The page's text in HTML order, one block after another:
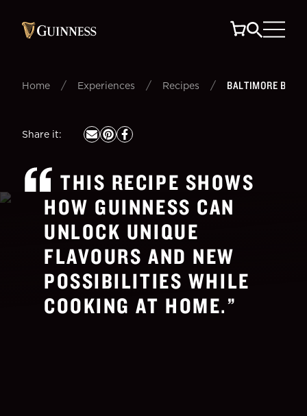
Home / Experiences / Recipes / BALTIMORE
Share it:
THIS RECIPE SHOWS
HOW GUINNESS CAN
UNLOCK UNIQUE
FLAVOURS AND NEW
POSSIBILITIES WHILE
COOKING AT HOME.